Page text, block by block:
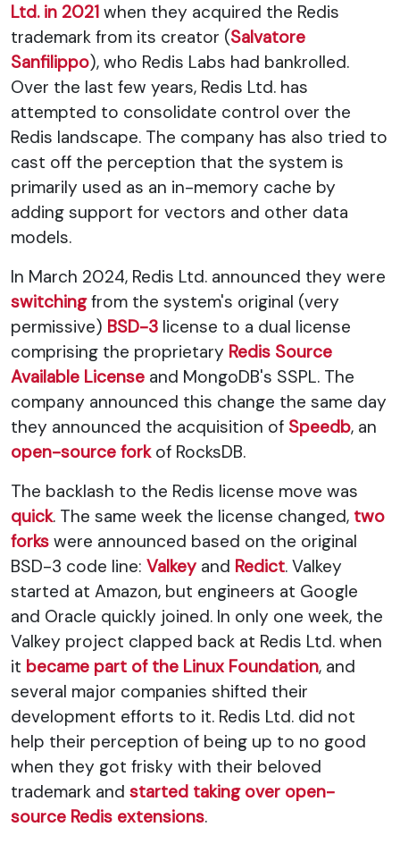
Ltd. in 2021 when they acquired the Redis
trademark from its creator (Salvatore
Sanfilippo), who Redis Labs had bankrolled.
Over the last few years, Redis Ltd. has
attempted to consolidate control over the
Redis landscape. The company has also tried to
cast off the perception that the system is
primarily used as an in-memory cache by
adding support for vectors and other data
models.
In March 2024, Redis Ltd. announced they were
switchingfrom the system's original (very
permissive) BSD-3 license to a dual license
comprising the proprietary Redis Source
Available License and MongoDB's SSPL. The
company announced this change the same day
they announced the acquisition of Speedb, an
open-source forkof RocksDB.
The backlash to the Redis license move was
quick. The same week the license changed, two
forks were announced based on the original
BSD-3 code line: Valkey and Redict. Valkey
started at Amazon, but engineers at Google
and Oracle quickly joined. In only one week, the
Valkey project clapped back at Redis Ltd. when
it became part of the Linux Foundation, and
several major companies shifted their
development efforts to it. Redis Ltd. did not
help their perception of being up to no good
when they got frisky with their beloved
trademark and started taking over open-
source Redis extensions.